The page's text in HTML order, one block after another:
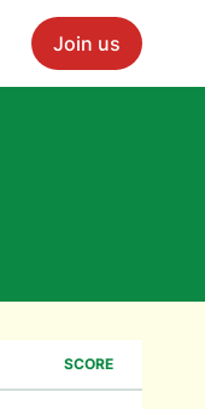
Join us
SCORE